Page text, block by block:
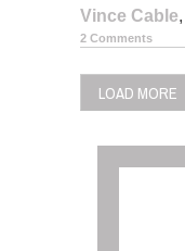
Vince Cable,
2 Comments
LOAD MORE